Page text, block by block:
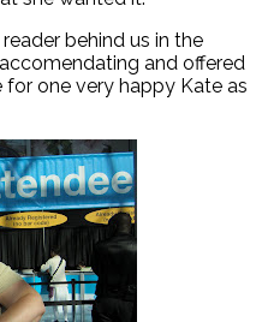
behind us in the
and offered
one very happy Kate as